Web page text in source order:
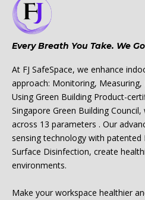
Every Breath You Take. We
At FJ SafeSpace, we enhance
approach: Monitoring,
Using Green Building Product-
Singapore Green Building
across 13 parameters . Our
sensing technology with
Surface Disinfection, create
environments.
Make your workspace healthier